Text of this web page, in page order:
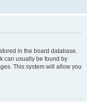
in the board database.
can usually be found by
This system will allow you